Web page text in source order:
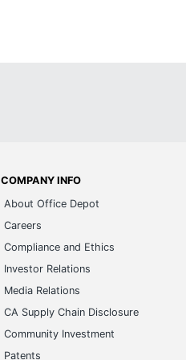
COMPANY INFO
About Office Depot
Careers
Compliance and Ethics
Investor Relations
Media Relations
CA Supply Chain Disclosure
Community Investment
Patents